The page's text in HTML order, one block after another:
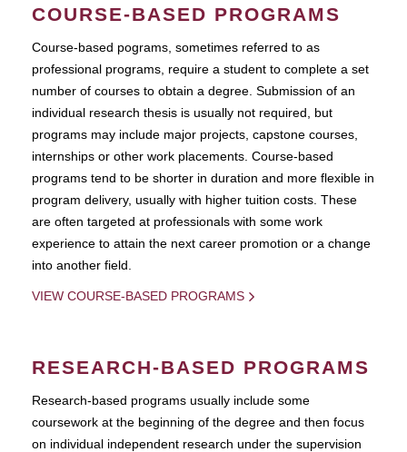
COURSE-BASED PROGRAMS
Course-based pograms, sometimes referred to as
professional programs, require a student to complete a set
number of courses to obtain a degree. Submission of an
individual research thesis is usually not required, but
programs may include major projects, capstone courses,
internships or other work placements. Course-based
programs tend to be shorter in duration and more flexible in
program delivery, usually with higher tuition costs. These
are often targeted at professionals with some work
experience to attain the next career promotion or a change
into another field.
VIEW COURSE-BASED PROGRAMS
RESEARCH-BASED PROGRAMS
Research-based programs usually include some
coursework at the beginning of the degree and then focus
on individual independent research under the supervision